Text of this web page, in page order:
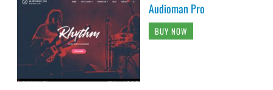
Audioman Pro
BUY NOW